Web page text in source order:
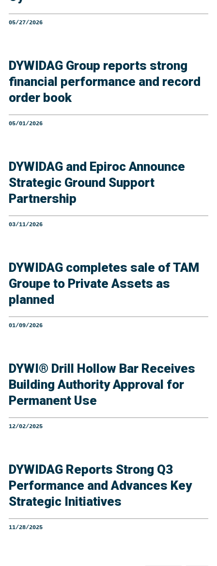
05/27/2026
DYWIDAG Group reports strong
financial performance and record
order book
05/01/2026
DYWIDAG and Epiroc Announce
Strategic Ground Support
Partnership
03/11/2026
DYWIDAG completes sale of TAM
Groupe to Private Assets as
planned
01/09/2026
DYWI® Drill Hollow Bar Receives
Building Authority Approval for
Permanent Use
12/02/2025
DYWIDAG Reports Strong Q3
Performance and Advances Key
Strategic Initiatives
11/28/2025